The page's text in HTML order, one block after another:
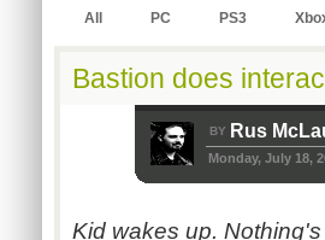
All PC PS3
Bastion does
BY Rus
Monday, July 18,
Kid wakes up.